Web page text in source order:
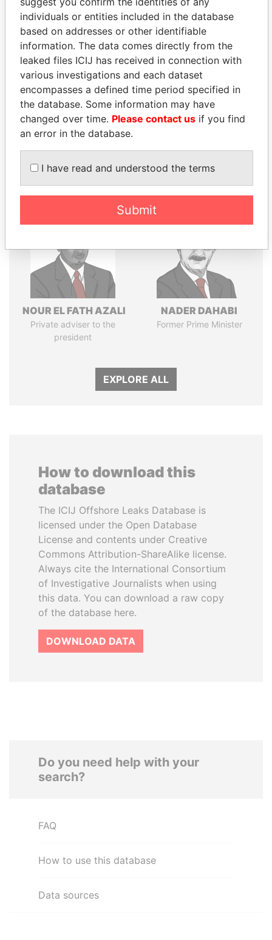
THEPOWERPLAYERS
Explore the offshore connections of world leaders,
politicians and their relatives and associates.
Pandora
Papers
Paradise
NOUR EL FATH AZALI
Private adviser to the
president
NADER DAHABI
Former Prime Minister
EXPLORE ALL
How to download this
database
The ICIJ Offshore Leaks Database is
licensed under the Open Database
License and contents under Creative
Commons Attribution-ShareAlike license.
Always cite the International Consortium
of Investigative Journalists when using
this data. You can download a raw copy
of the database here.
DOWNLOAD DATA
Do you need help with your
search?
FAQ
How to use this database
Data sources
individuals or entities included in the database
based on addresses or other identifiable
information. The data comes directly from the
leaked files ICIJ has received in connection with
various investigations and each dataset
encompasses a defined time period specified in
the database. Some information may have
changed over time. Please contact us if you find
an error in the database.
I have read and understood the terms
Submit